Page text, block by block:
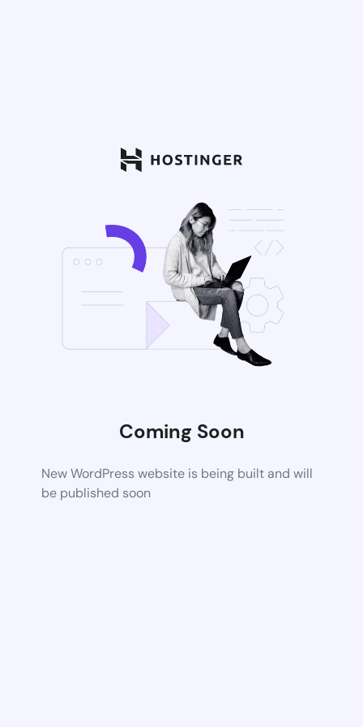
Coming Soon
New WordPress website is being built and will
be published soon